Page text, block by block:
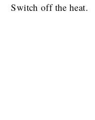
Switch off the heat.